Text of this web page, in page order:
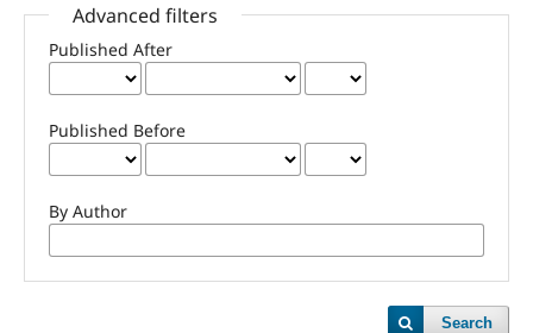
Advanced filters
Published After
Published Before
By Author
Search